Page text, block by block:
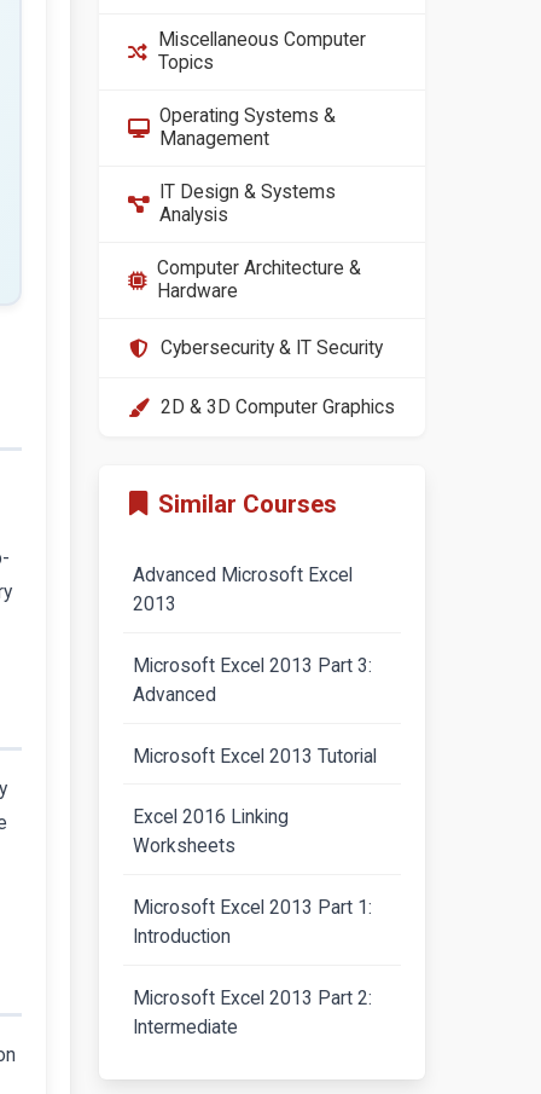
Miscellaneous Computer
Topics
Operating Systems &
Management
IT Design & Systems
Analysis
Computer Architecture &
Hardware
Cybersecurity & IT Security
2D & 3D Computer Graphics
Similar Courses
Advanced Microsoft Excel
2013
Microsoft Excel 2013 Part 3:
Advanced
Microsoft Excel 2013 Tutorial
Excel 2016 Linking
Worksheets
Microsoft Excel 2013 Part 1:
Introduction
Microsoft Excel 2013 Part 2:
Intermediate